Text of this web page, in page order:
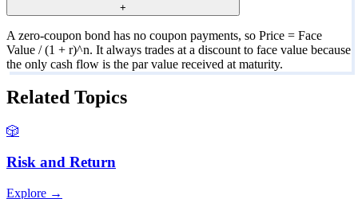
+
A zero-coupon bond has no coupon payments, so Price = Face
Value / (1 + r)^n. It always trades at a discount to face value because
the only cash flow is the par value received at maturity.
Related Topics
🎲
Risk and Return
Explore →